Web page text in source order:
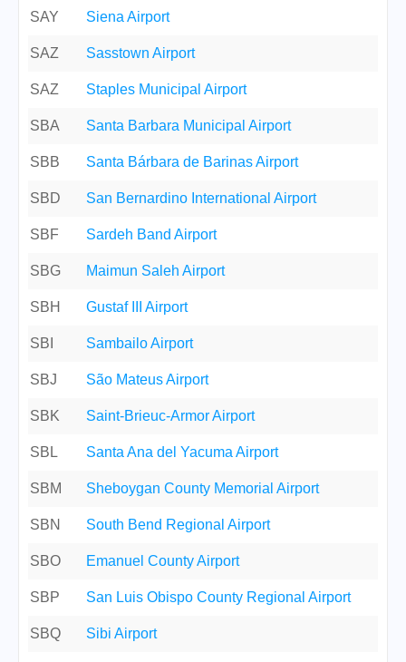
SAY Siena Airport
SAZ Sasstown Airport
SAZ Staples Municipal Airport
SBA Santa Barbara Municipal Airport
SBB Santa Bárbara de Barinas Airport
SBD San Bernardino International Airport
SBF Sardeh Band Airport
SBG Maimun Saleh Airport
SBH Gustaf III Airport
SBI Sambailo Airport
SBJ São Mateus Airport
SBK Saint-Brieuc-Armor Airport
SBL Santa Ana del Yacuma Airport
SBM Sheboygan County Memorial Airport
SBN South Bend Regional Airport
SBO Emanuel County Airport
SBP San Luis Obispo County Regional Airport
SBQ Sibi Airport